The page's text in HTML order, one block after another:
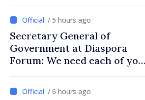
/ 5 hours ago
Secretary General of
Government at Diaspora
Forum: We need each of you
communities
/ 6 hours ago